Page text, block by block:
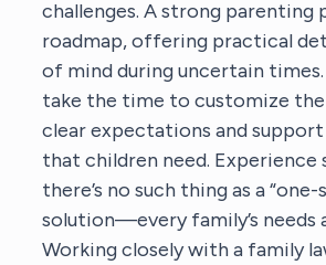
challenges. A strong parenting
roadmap, offering practical
of mind during uncertain times.
take the time to customize the
clear expectations and
that children need. Experience
there’s no such thing as a
solution—every family’s needs
Working closely with a family